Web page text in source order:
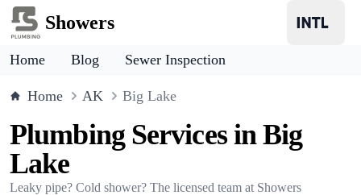
Showers
Home Blog Sewer Inspection
Home AK Big Lake
Plumbing Services in Big
Lake
Leaky pipe? Cold shower? The licensed team at Showers